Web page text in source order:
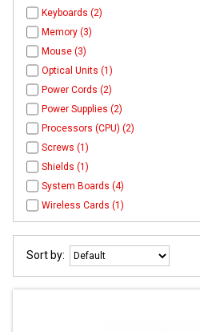
Keyboards (2)
Memory (3)
Mouse (3)
Optical Units (1)
Power Cords (2)
Power Supplies (2)
Processors (CPU) (2)
Screws (1)
Shields (1)
System Boards (4)
Wireless Cards (1)
Sort by: